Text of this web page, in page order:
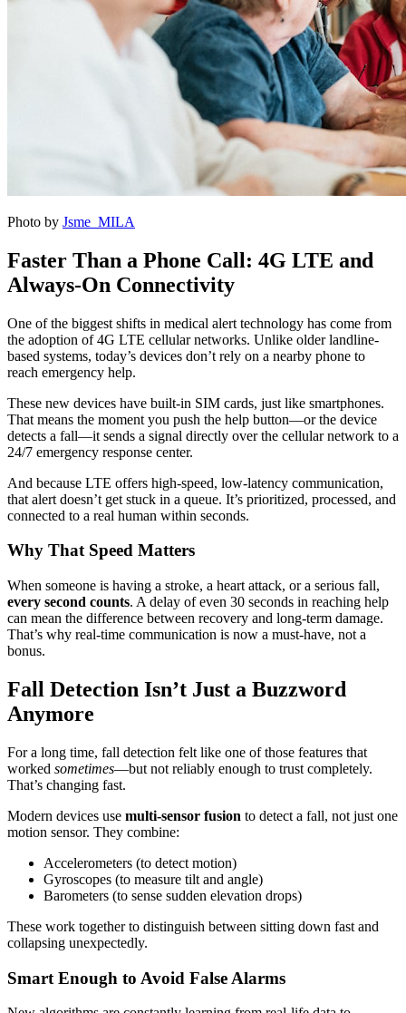
Photo by Jsme MILA
Faster Than a Phone Call: 4G LTE and
Always-On Connectivity
One of the biggest shifts in medical alert technology has come from
the adoption of4G LTE cellular networks. Unlike older landline-
based systems, today’s devices don’t rely on a nearby phone to
reach emergency help.
These new devices have built-in SIM cards, just like smartphones.
That means the moment you push the help button—or the device
detects a fall—it sends a signal directly over the cellular network to a
24/7 emergency response center.
And because LTE offers high-speed, low-latency communication,
that alert doesn’t get stuck in a queue. It’s prioritized, processed, and
connected to a real human within seconds.
Why That Speed Matters
When someone is having a stroke, a heart attack, or a serious fall,
every second counts. A delay of even 30 seconds in reaching help
can mean the difference between recovery and long-term damage.
That’s why real-time communication is now a must-have, not a
bonus.
Fall Detection Isn’t Just a Buzzword
Anymore
For a long time, fall detection felt like one of those features that
worked sometimes—but not reliably enough to trust completely.
That’s changing fast.
Modern devices use multi-sensor fusion to detect a fall, not just one
motion sensor. They combine:
Accelerometers (to detect motion)
Gyroscopes (to measure tilt and angle)
Barometers (to sense sudden elevation drops)
These work together to distinguish between sitting down fast and
collapsing unexpectedly.
Smart Enough to Avoid False Alarms